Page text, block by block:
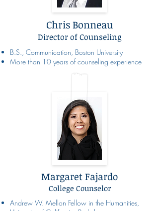
Chris Bonneau
Director of Counseling
B.S., Communication, Boston University
More than 10 years of counseling experience
Margaret Fajardo
College Counselor
Andrew W. Mellon Fellow in the Humanities,